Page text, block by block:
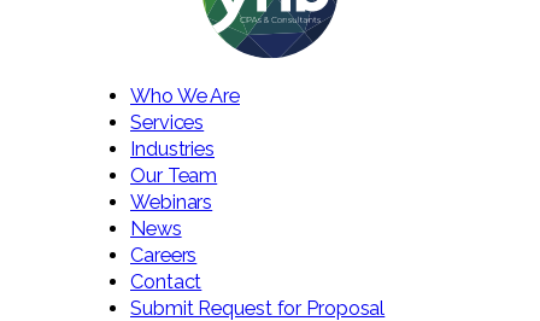
Who We Are
Services
Industries
Our Team
Webinars
News
Careers
Contact
Submit Request for Proposal